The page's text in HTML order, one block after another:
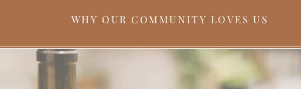
WHY OUR COMMUNITY LOVES US